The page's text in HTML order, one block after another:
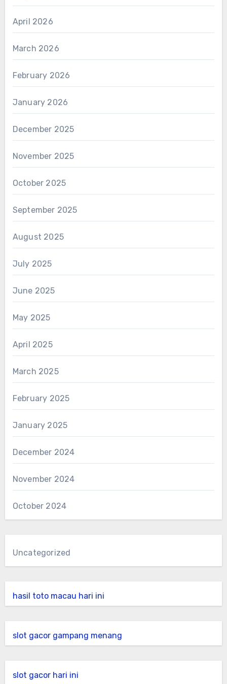
April 2026
March 2026
February 2026
January 2026
December 2025
November 2025
October 2025
September 2025
August 2025
July 2025
June 2025
May 2025
April 2025
March 2025
February 2025
January 2025
December 2024
November 2024
October 2024
Uncategorized
hasil toto macau hari ini
slot gacor gampang menang
slot gacor hari ini